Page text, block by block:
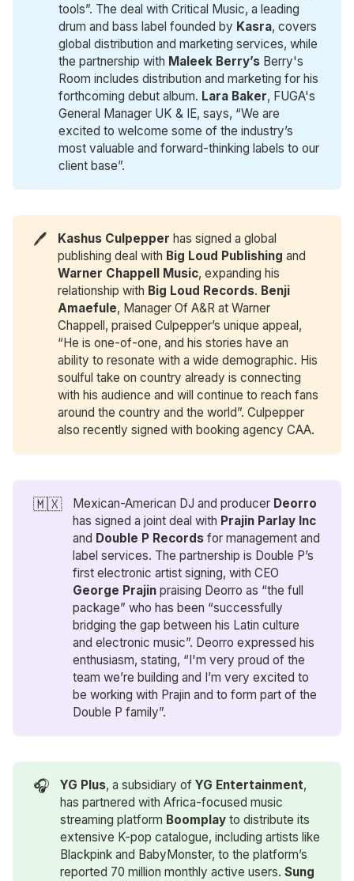
tools”. The deal with Critical Music, a leading
drum and bass label founded by Kasra, covers
global distribution and marketing services, while
the partnership with Maleek Berry’s Berry's
Room includes distribution and marketing for his
forthcoming debut album. Lara Baker, FUGA's
General Manager UK & IE, says, “We are
excited to welcome some of the industry’s
most valuable and forward-thinking labels to our
client base”.
🖊️ Kashus Culpepper has signed a global
publishing deal with Big Loud Publishing and
Warner Chappell Music, expanding his
relationship with Big Loud Records. Benji
Amaefule, Manager Of A&R at Warner
Chappell, praised Culpepper’s unique appeal,
“He is one-of-one, and his stories have an
ability to resonate with a wide demographic. His
soulful take on country already is connecting
with his audience and will continue to reach fans
around the country and the world”. Culpepper
also recently signed with booking agency CAA.
🇲🇽 Mexican-American DJ and producer Deorro
has signed a joint deal with Prajin Parlay Inc
and Double P Records for management and
label services. The partnership is Double P’s
first electronic artist signing, with CEO
George Prajin praising Deorro as “the full
package” who has been “successfully
bridging the gap between his Latin culture
and electronic music”. Deorro expressed his
enthusiasm, stating, “I'm very proud of the
team we’re building and I’m very excited to
be working with Prajin and to form part of the
Double P family”.
🎧 YG Plus, a subsidiary ofYG Entertainment,
has partnered with Africa-focused music
streaming platform Boomplay to distribute its
extensive K-pop catalogue, including artists like
Blackpink and BabyMonster, to the platform’s
reported 70 million monthly active users.Sung